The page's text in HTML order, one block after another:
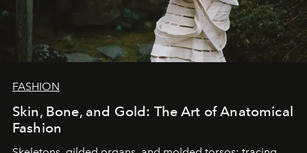
FASHION
Skin, Bone, and Gold: The Art of Anatomical
Fashion